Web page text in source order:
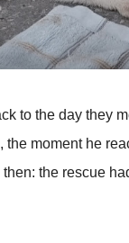
to the day they
the moment he
the rescue